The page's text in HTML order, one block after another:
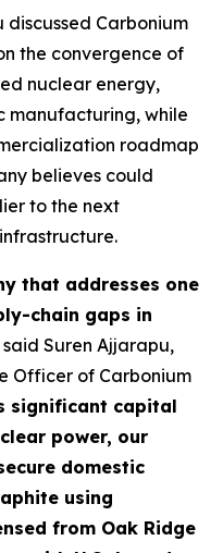
Carbonium
the convergence of
nuclear energy,
manufacturing, while
roadmap
believes could
to the next
that addresses one
chain gaps in
said Suren Ajjarapu,
Officer of Carbonium
significant capital
power, our
domestic
using
from Oak Ridge